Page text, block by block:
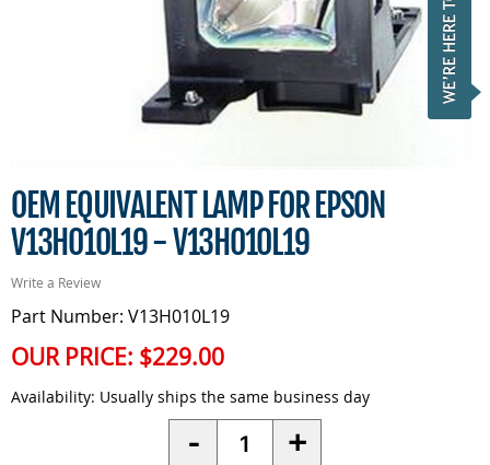
OEM EQUIVALENT LAMP FOR EPSON
V13H010L19 - V13H010L19
Write a Review
Part Number: V13H010L19
OUR PRICE: $229.00
Availability: Usually ships the same business day
- Quantity +